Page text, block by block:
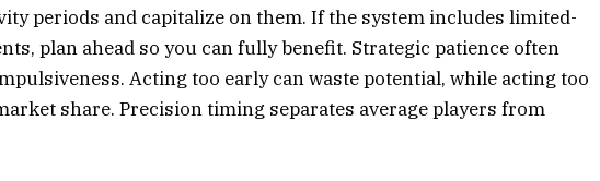
periods and capitalize on them. If the system includes limited-
plan ahead so you can fully benefit. Strategic patience often
Acting too early can waste potential, while acting too
share. Precision timing separates average players from